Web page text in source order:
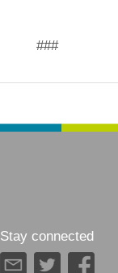
###
Stay connected